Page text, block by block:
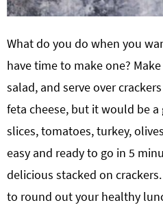
What do you do when you
have time to make one?
salad, and serve over
feta cheese, but it would be
slices, tomatoes, turkey,
easy and ready to go in 5
delicious stacked on
to round out your healthy